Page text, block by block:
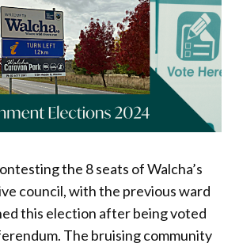
the 8 seats of Walcha’s
council, with the previous ward
this election after being voted
The bruising community